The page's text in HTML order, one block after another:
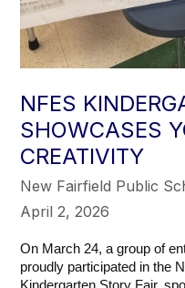
NFES
SHOWCASES
CREATIVITY
New Fairfield Public
April 2, 2026
On March 24, a group of
proudly participated in the